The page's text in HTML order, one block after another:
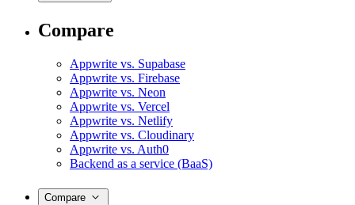
Compare
Appwrite vs. Supabase
Appwrite vs. Firebase
Appwrite vs. Neon
Appwrite vs. Vercel
Appwrite vs. Netlify
Appwrite vs. Cloudinary
Appwrite vs. Auth0
Backend as a service (BaaS)
Compare